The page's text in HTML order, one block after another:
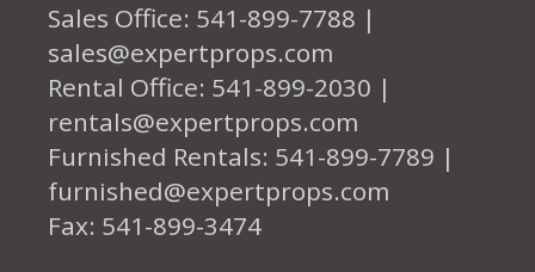
Sales Office: 541-899-7788 |
sales@expertprops.com
Rental Office: 541-899-2030 |
rentals@expertprops.com
Furnished Rentals: 541-899-7789 |
furnished@expertprops.com
Fax: 541-899-3474